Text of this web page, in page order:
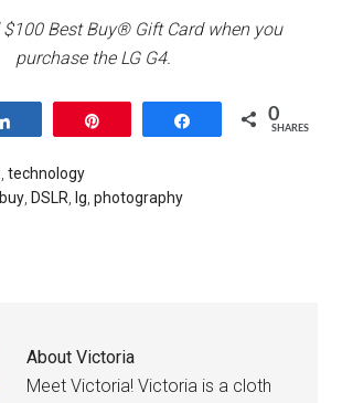
$100 Best Buy® Gift Card when you
purchase the LG G4.
Share 0
SHARES
,technology
, DSLR, lg,photography
AboutVictoria
Meet Victoria! Victoria is a cloth